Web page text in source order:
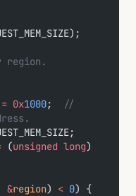
region.
= 0x1000;
  //
(unsigned long)
&region) < 0) {